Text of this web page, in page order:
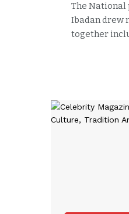
The National
Ibadan drew
together